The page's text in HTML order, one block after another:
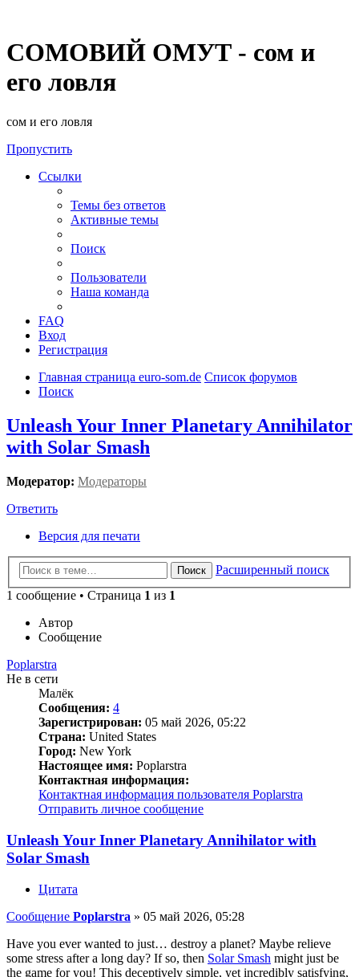
СОМОВИЙ ОМУТ - сом и
его ловля
сом и его ловля
Пропустить
Ссылки
Темы без ответов
Активные темы
Поиск
Пользователи
Наша команда
FAQ
Вход
Регистрация
Главная страница euro-som.de Список форумов
Поиск
Unleash Your Inner Planetary Annihilator
with Solar Smash
Модератор: Модераторы
Ответить
Версия для печати
Поиск
Расширенный поиск
1 сообщение • Страница 1 из 1
Автор
Сообщение
Poplarstra
Не в сети
Малёк
Сообщения: 4
Зарегистрирован: 05 май 2026, 05:22
Страна: United States
Город: New York
Настоящее имя: Poplarstra
Контактная информация:
Контактная информация пользователя Poplarstra
Отправить личное сообщение
Unleash Your Inner Planetary Annihilator with
Solar Smash
Цитата
Сообщение Poplarstra » 05 май 2026, 05:28
Have you ever wanted to just… destroy a planet? Maybe relieve
some stress after a long day? If so, then Solar Smash might just be
the game for you! This deceptively simple, yet incredibly satisfying,